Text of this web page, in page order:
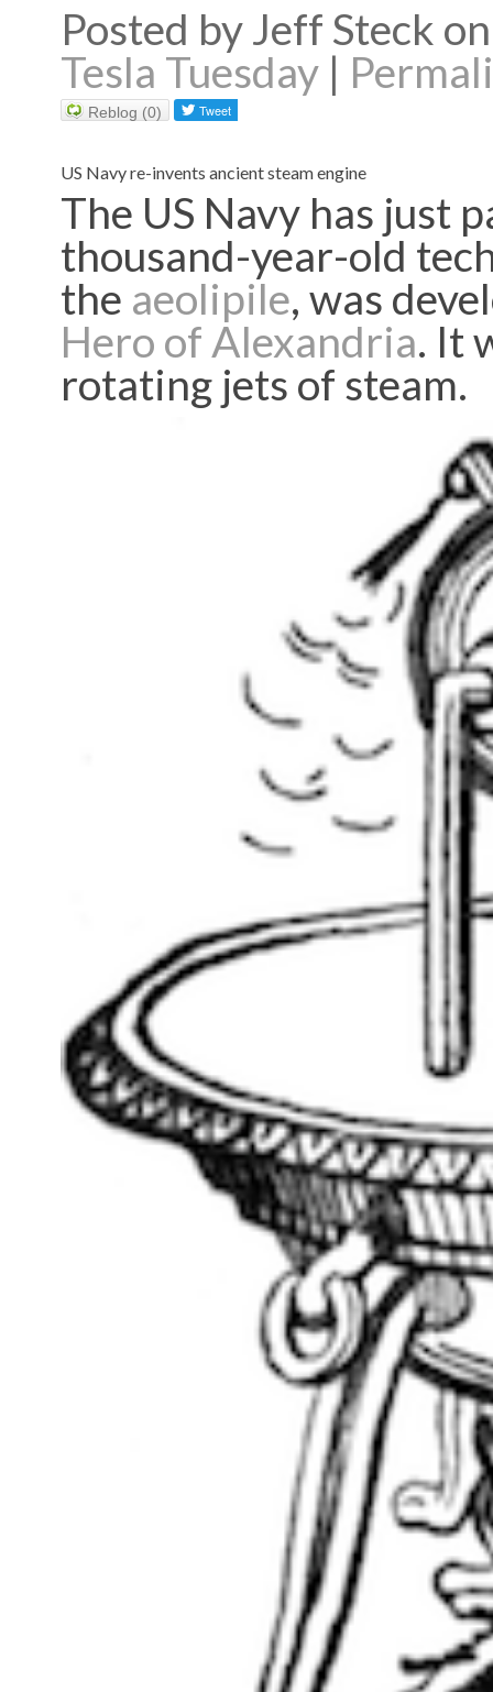
Posted by Jeff Steck
Tesla Tuesday |
Reblog (0)
US Navy re-invents ancient steam engine
The US Navy has just
thousand-year-old
the aeolipile, was
Hero of Alexandria. It
rotating jets of steam.